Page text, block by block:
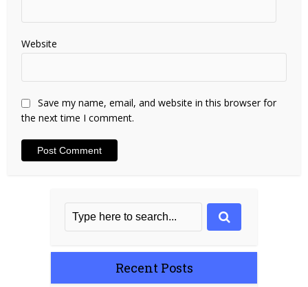
Website
Save my name, email, and website in this browser for
the next time I comment.
Recent Posts